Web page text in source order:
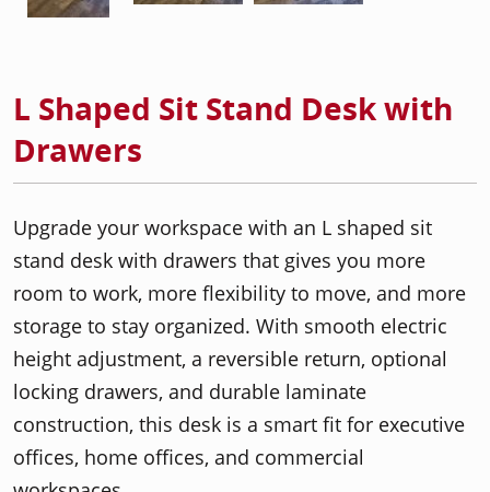
L Shaped Sit Stand Desk with
Drawers
Upgrade your workspace with an L shaped sit
stand desk with drawers that gives you more
room to work, more flexibility to move, and more
storage to stay organized. With smooth electric
height adjustment, a reversible return, optional
locking drawers, and durable laminate
construction, this desk is a smart fit for executive
offices, home offices, and commercial